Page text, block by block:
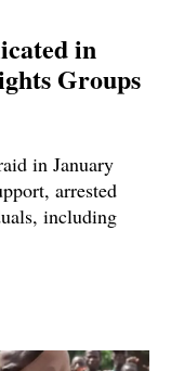
in
Groups
in January
arrested
including